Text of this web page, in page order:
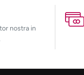
nostra in